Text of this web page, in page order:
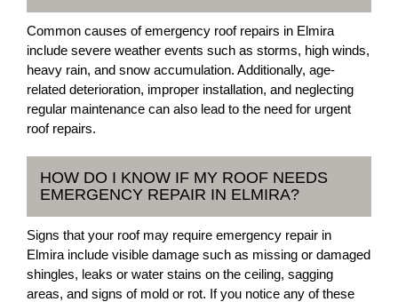
Common causes of emergency roof repairs in Elmira
include severe weather events such as storms, high winds,
heavy rain, and snow accumulation. Additionally, age-
related deterioration, improper installation, and neglecting
regular maintenance can also lead to the need for urgent
roof repairs.
HOW DO I KNOW IF MY ROOF NEEDS
EMERGENCY REPAIR IN ELMIRA?
Signs that your roof may require emergency repair in
Elmira include visible damage such as missing or damaged
shingles, leaks or water stains on the ceiling, sagging
areas, and signs of mold or rot. If you notice any of these